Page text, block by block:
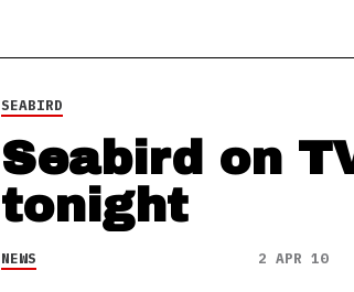
SEABIRD
Seabird on
tonight
NEWS 2 APR 10